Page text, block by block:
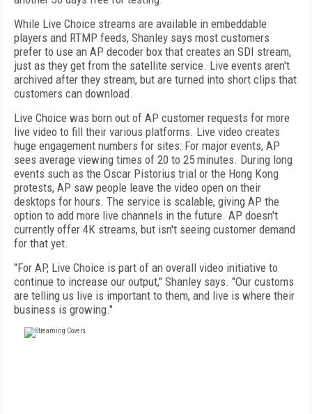
While Live Choice streams are available in embeddable
players and RTMP feeds, Shanley says most customers
prefer to use an AP decoder box that creates an SDI stream,
just as they get from the satellite service. Live events aren't
archived after they stream, but are turned into short clips that
customers can download.
Live Choice was born out of AP customer requests for more
live video to fill their various platforms. Live video creates
huge engagement numbers for sites: For major events, AP
sees average viewing times of 20 to 25 minutes. During long
events such as the Oscar Pistorius trial or the Hong Kong
protests, AP saw people leave the video open on their
desktops for hours. The service is scalable, giving AP the
option to add more live channels in the future. AP doesn't
currently offer 4K streams, but isn't seeing customer demand
for that yet.
"For AP, Live Choice is part of an overall video initiative to
continue to increase our output," Shanley says. "Our customs
are telling us live is important to them, and live is where their
business is growing."